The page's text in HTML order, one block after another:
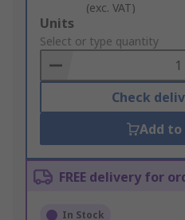
(exc. VAT)
Add
to
Basket
Units
Select or type quantity
Check
Add
FREE delivery for
In Stock